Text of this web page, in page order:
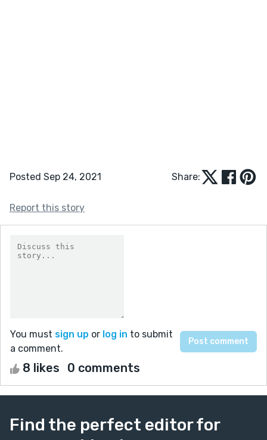
Posted Sep 24, 2021 Share:
Report this story
You must sign up or log in to submit
a comment.
8 likes 0 comments
Find the perfect editor for